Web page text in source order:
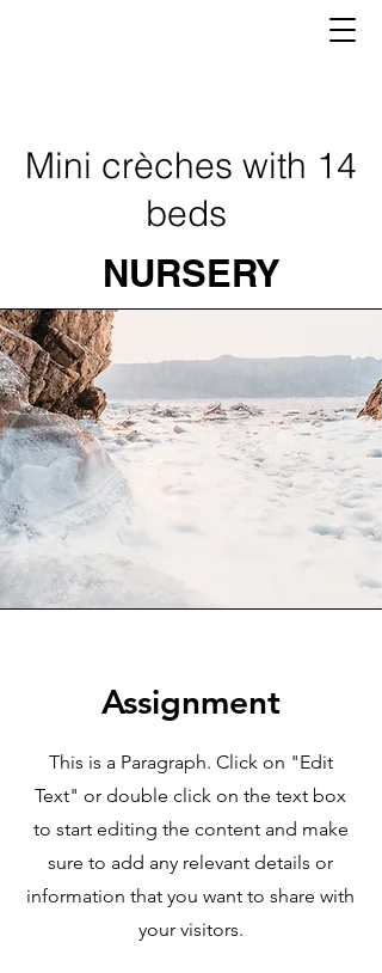
Mini crèches with 14
beds
NURSERY
Assignment
This is a Paragraph. Click on "Edit
Text" or double click on the text box
to start editing the content and make
sure to add any relevant details or
information that you want to share with
your visitors.